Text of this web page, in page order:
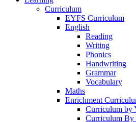
Curriculum
EYFS Curriculum
English
Reading
Writing
Phonics
Handwriting
Grammar
Vocabulary
Maths
Enrichment
Curriculum by
Curriculum By